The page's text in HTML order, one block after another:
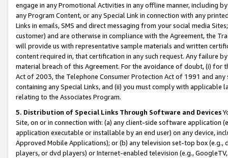
engage in any Promotional Activities in any offline manner, including
any Program Content, or any Special Link in connection with any
Links in emails, SMS and direct messaging from your social media
customer) and are otherwise in compliance with the Agreement, the
will provide us with representative sample materials and written
content required in, that certification in any such request. Any failure
material breach of this Agreement. For the avoidance of doubt, (i) for
Act of 2003, the Telephone Consumer Protection Act of 1991 and
containing any Special Links, and (ii) you must comply with
relating to the Associates Program.
5. Distribution of Special Links Through Software and Devices
Site, on or in connection with: (a) any client-side software application
application executable or installable by an end user) on any device,
Approved Mobile Applications); or (b) any television set-top box
players, or dvd players) or Internet-enabled television (e.g.,